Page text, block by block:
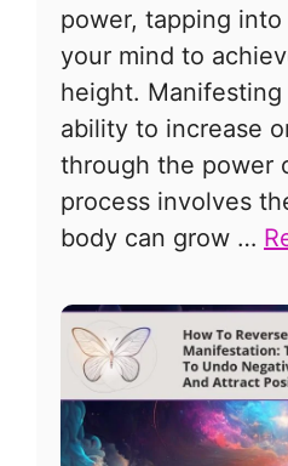
power, tapping
your mind to
height.
ability to increase
through the power
process involves
body can grow …